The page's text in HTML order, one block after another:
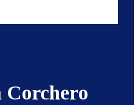
Corchero